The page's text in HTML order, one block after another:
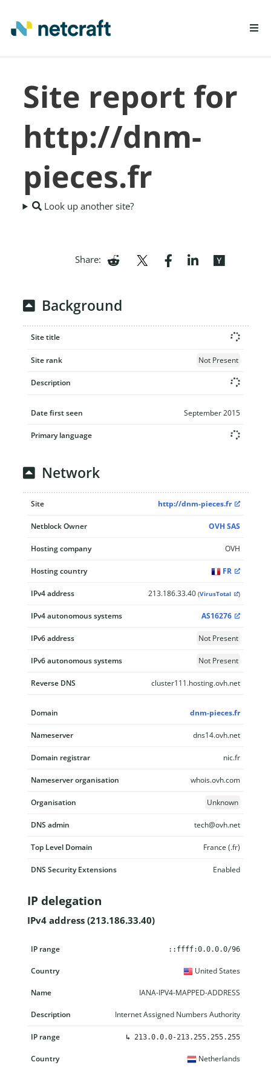
REPORT FRAUD
Site report for
http://dnm-
pieces.fr
Look up another site?
Share:
Background
Site title
Site rank Not Present
Description
Date first seen September 2015
Primary language
Network
Site http://dnm-pieces.fr
Netblock Owner OVH SAS
Hosting company OVH
Hosting country FR
IPv4 address 213.186.33.40 (VirusTotal )
IPv4 autonomous systems AS16276
IPv6 address Not Present
IPv6 autonomous systems Not Present
Reverse DNS cluster111.hosting.ovh.net
Domain dnm-pieces.fr
Nameserver dns14.ovh.net
Domain registrar nic.fr
Nameserver organisation whois.ovh.com
Organisation Unknown
DNS admin tech@ovh.net
Top Level Domain France (.fr)
DNS Security Extensions Enabled
IP delegation
IPv4 address (213.186.33.40)
IP range
::ffff:0.0.0.0/96
United States
IANA-IPV4-MAPPED-ADDRESS
Internet Assigned Numbers Authority
↳ 213.0.0.0-213.255.255.255
Netherlands